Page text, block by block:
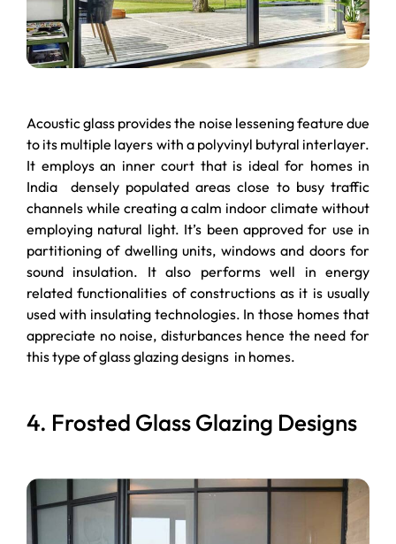
Acoustic glass provides the noise lessening feature due
to its multiple layers with a polyvinyl butyral interlayer.
It employs an inner court that is ideal for homes in
India densely populated areas close to busy traffic
channels while creating a calm indoor climate without
employing natural light. It’s been approved for use in
partitioning of dwelling units, windows and doors for
sound insulation. It also performs well in energy
related functionalities of constructions as it is usually
used with insulating technologies. In those homes that
appreciate no noise, disturbances hence the need for
this type of glass glazing designs in homes.
4. Frosted Glass Glazing Designs